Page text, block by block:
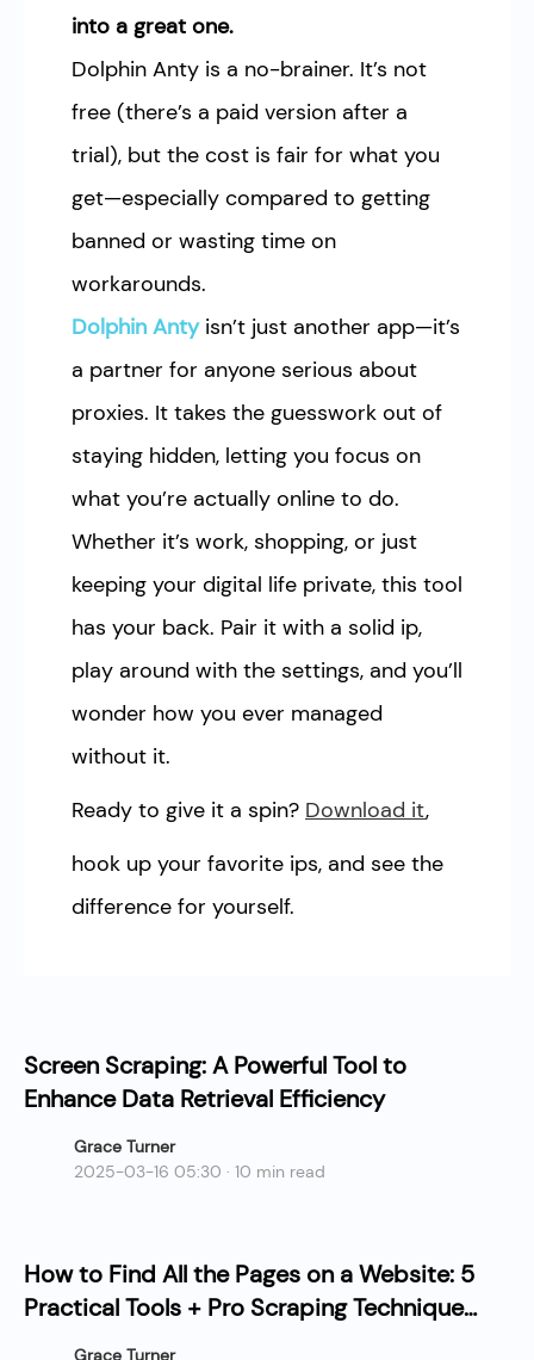
into a great one.
Dolphin Anty is a no-brainer. It’s not
free (there’s a paid version after a
trial), but the cost is fair for what you
get—especially compared to getting
banned or wasting time on
workarounds.
Dolphin Antyisn’t just another app—it’s
a partner for anyone serious about
proxies. It takes the guesswork out of
staying hidden, letting you focus on
what you’re actually online to do.
Whether it’s work, shopping, or just
keeping your digital life private, this tool
has your back. Pair it with a solid ip,
play around with the settings, and you’ll
wonder how you ever managed
without it.
Ready to give it a spin? Download it,
hook up your favorite ips, and see the
difference for yourself.
Screen Scraping: A Powerful Tool to
Enhance Data Retrieval Efficiency
Grace Turner
2025-03-16 05:30 · 10 min read
How to Find All the Pages on a Website: 5
Practical Tools + Pro Scraping Techniques
GuideGrace Turner